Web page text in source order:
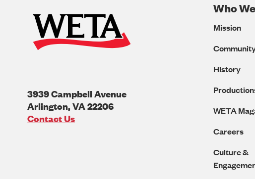
3939 Campbell Avenue
Arlington, VA22206
U.S.A
Contact Us
Who
Mission
History
WETA
Careers
Culture &